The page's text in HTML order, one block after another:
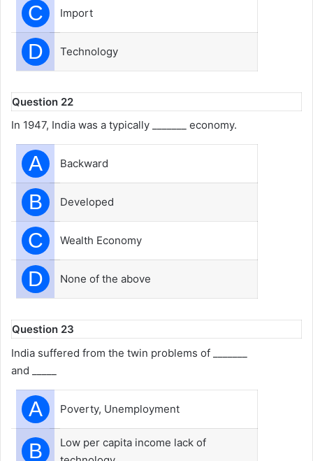
C Import
D Technology
Question 22
In 1947, India was a typically _______ economy.
A Backward
B Developed
C Wealth Economy
D None of the above
Question 23
India suffered from the twin problems of _______
and _____
A Poverty, Unemployment
B
Low per capita income lack of